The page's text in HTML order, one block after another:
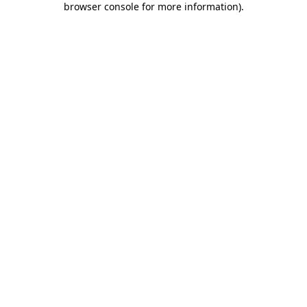
browser console for more information).